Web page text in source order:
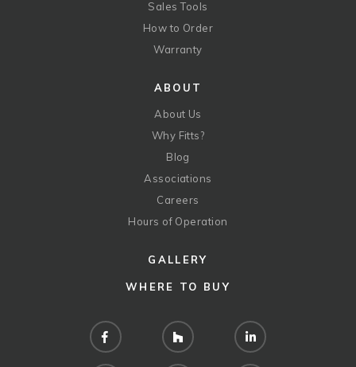
Sales Tools
How to Order
Warranty
ABOUT
About Us
Why Fitts?
Blog
Associations
Careers
Hours of Operation
GALLERY
WHERE TO BUY
Facebook Houzz LinkedIn